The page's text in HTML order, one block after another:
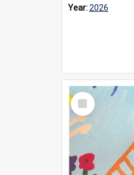
Year:2026
Select
Item